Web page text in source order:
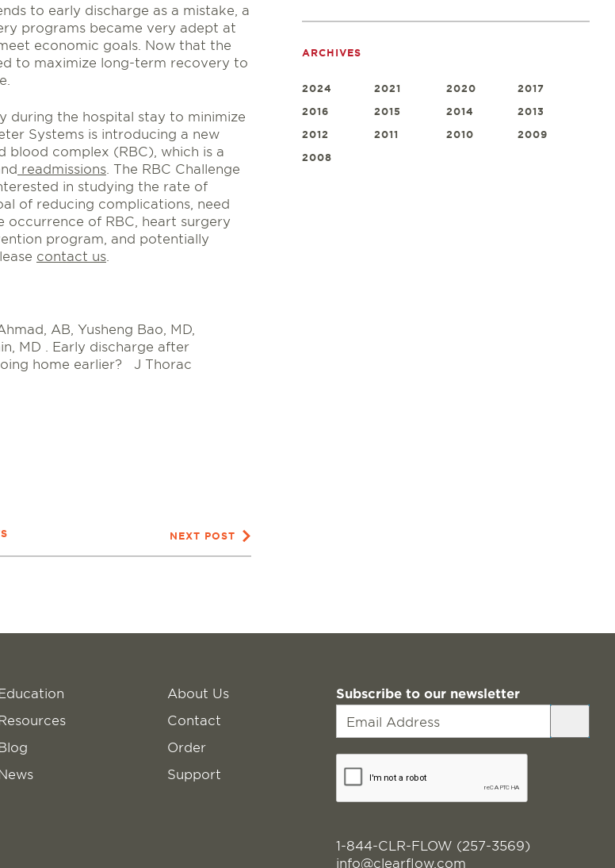
to early discharge as a mistake, a
programs became very adept at
economic goals. Now that the
to maximize long-term recovery to
during the hospital stay to minimize
Systems is introducing a new
complex (RBC), which is a
readmissions . The RBC Challenge
in studying the rate of
of reducing complications, need
occurrence of RBC, heart surgery
program, and potentially
contact us
AB, Yusheng Bao, MD,
MD . Early discharge after
home earlier? J Thorac
NEXT POST
ARCHIVES
2024 2021 2020
2017
2016
2015 2014
2013
2012
2011 2010
2009
2008
Subscribe to our newsletter
1-844-CLR-FLOW (257-3569)
info@clearflow.com
About Us
Contact
Order
Support